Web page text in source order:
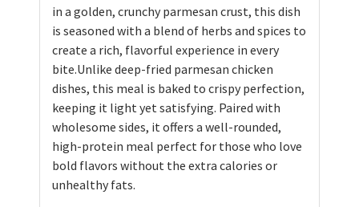
in a golden, crunchy parmesan crust, this dish
is seasoned with a blend of herbs and spices to
create a rich, flavorful experience in every
bite.Unlike deep-fried parmesan chicken
dishes, this meal is baked to crispy perfection,
keeping it light yet satisfying. Paired with
wholesome sides, it offers a well-rounded,
high-protein meal perfect for those who love
bold flavors without the extra calories or
unhealthy fats.